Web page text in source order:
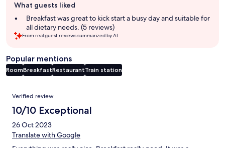
review
summary
What guests liked
Breakfast was great to kick start a busy day and suitable for
all dietary needs. (5 reviews)
From real guest reviews summarized by AI.
Popular mentions
RoomBreakfastRestaurantTrain station
Reviews
Verified review
10/10 Exceptional
26 Oct 2023
Translate with Google